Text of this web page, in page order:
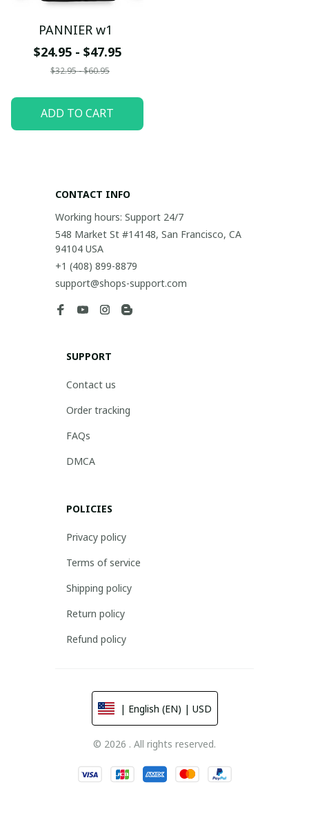
PANNIER w1
$24.95 - $47.95
$32.95 - $60.95
ADD TO CART
CONTACT INFO
Working hours: Support 24/7
548 Market St #14148, San Francisco, CA
94104 USA
+1 (408) 899-8879
support@shops-support.com
SUPPORT
Contact us
Order tracking
FAQs
DMCA
POLICIES
Privacy policy
Terms of service
Shipping policy
Return policy
Refund policy
| English (EN) | USD
© 2026 . All rights reserved.